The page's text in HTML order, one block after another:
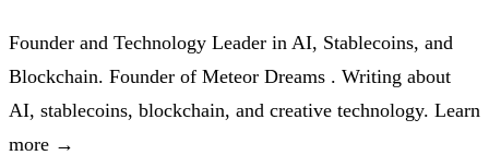
Founder and Technology Leader in AI, Stablecoins, and
Blockchain. Founder of Meteor Dreams . Writing about
AI, stablecoins, blockchain, and creative technology. Learn
more →